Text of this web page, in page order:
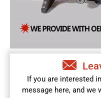
If you are interested
message here, and